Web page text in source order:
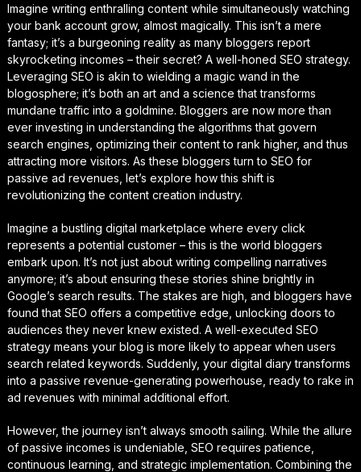
Imagine writing enthralling content while simultaneously watching
your bank account grow, almost magically. This isn’t a mere
fantasy; it’s a burgeoning reality as many bloggers report
skyrocketing incomes – their secret? A well-honed SEO strategy.
Leveraging SEO is akin to wielding a magic wand in the
blogosphere; it’s both an art and a science that transforms
mundane traffic into a goldmine. Bloggers are now more than
ever investing in understanding the algorithms that govern
search engines, optimizing their content to rank higher, and thus
attracting more visitors. As these bloggers turn to SEO for
passive ad revenues, let’s explore how this shift is
revolutionizing the content creation industry.
Imagine a bustling digital marketplace where every click
represents a potential customer – this is the world bloggers
embark upon. It’s not just about writing compelling narratives
anymore; it’s about ensuring these stories shine brightly in
Google’s search results. The stakes are high, and bloggers have
found that SEO offers a competitive edge, unlocking doors to
audiences they never knew existed. A well-executed SEO
strategy means your blog is more likely to appear when users
search related keywords. Suddenly, your digital diary transforms
into a passive revenue-generating powerhouse, ready to rake in
ad revenues with minimal additional effort.
However, the journey isn’t always smooth sailing. While the allure
of passive incomes is undeniable, SEO requires patience,
continuous learning, and strategic implementation. Combining the